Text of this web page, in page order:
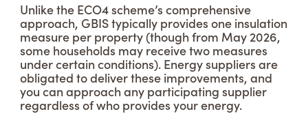
Unlike the ECO4 scheme’s comprehensive
approach, GBIS typically provides one insulation
measure per property (though from May 2026,
some households may receive two measures
under certain conditions). Energy suppliers are
obligated to deliver these improvements, and
you can approach any participating supplier
regardless of who provides your energy.